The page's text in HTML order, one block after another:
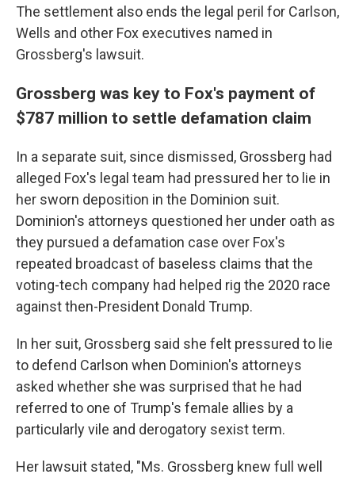
The settlement also ends the legal peril for Carlson,
Wells and other Fox executives named in
Grossberg's lawsuit.
Grossberg was key to Fox's payment of
$787 million to settle defamation claim
In a separate suit, since dismissed, Grossberg had
alleged Fox's legal team had pressured her to lie in
her sworn deposition in the Dominion suit.
Dominion's attorneys questioned her under oath as
they pursued a defamation case over Fox's
repeated broadcast of baseless claims that the
voting-tech company had helped rig the 2020 race
against then-President Donald Trump.
In her suit, Grossberg said she felt pressured to lie
to defend Carlson when Dominion's attorneys
asked whether she was surprised that he had
referred to one of Trump's female allies by a
particularly vile and derogatory sexist term.
Her lawsuit stated, "Ms. Grossberg knew full well